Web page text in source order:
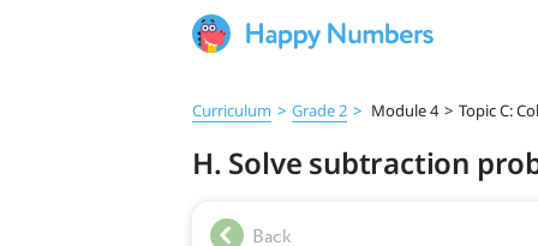
Curriculum > Grade 2 > Module 4 > Topic C:
H. Solve subtraction